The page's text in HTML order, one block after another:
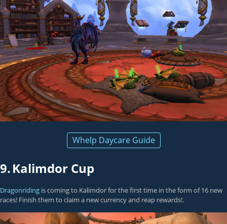
Whelp Daycare Guide
9.Kalimdor Cup
Dragonriding is coming to Kalimdor for the first time in the form of 16 new
races! Finish them to claim a new currency and reap rewards!.